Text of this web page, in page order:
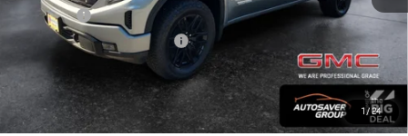
1/24
Bonus Cash
-$1,750
Big Deal Plus+ Maintenance Plan
Northpoint Deal: $54,389
Transparent pricing! No hidden fees, ever.